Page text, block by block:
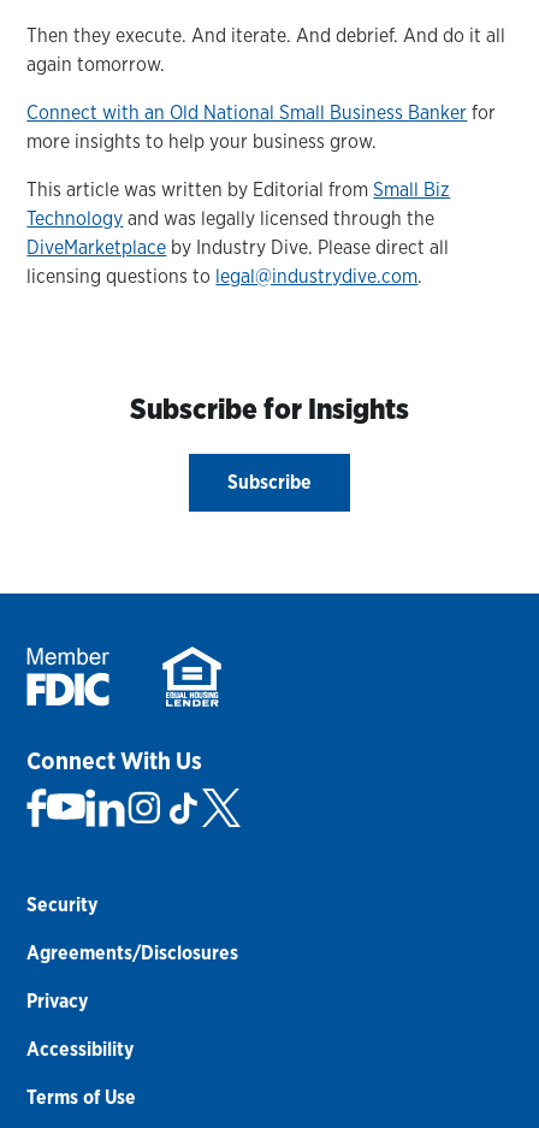
Then they execute. And iterate. And debrief. And do it all
again tomorrow.
Connect with an Old National Small Business Banker for
more insights to help your business grow.
This article was written by Editorial fromSmall Biz
Technology and was legally licensed through the
DiveMarketplace by Industry Dive. Please direct all
licensing questions to legal@industrydive.com.
Subscribe for Insights
Subscribe
Connect With Us
Security
Agreements/Disclosures
Privacy
Accessibility
Terms of Use